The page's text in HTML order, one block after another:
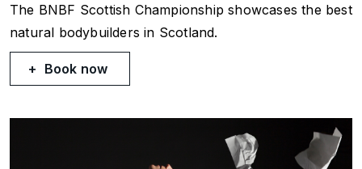
The BNBF Scottish Championship showcases the best
natural bodybuilders in Scotland.
Book now